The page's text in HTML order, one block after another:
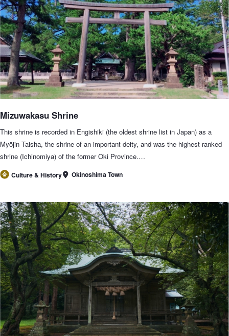
Mizuwakasu Shrine
This shrine is recorded in Engishiki (the oldest shrine list in Japan) as a
Myōjin Taisha, the shrine of an important deity, and was the highest ranked
shrine (Ichinomiya) of the former Oki Province.…
Culture & History Okinoshima Town